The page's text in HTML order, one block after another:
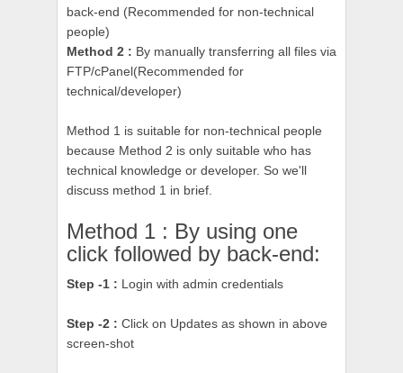
back-end (Recommended for non-technical
people)
Method 2 : By manually transferring all files via
FTP/cPanel(Recommended for
technical/developer)
Method 1 is suitable for non-technical people
because Method 2 is only suitable who has
technical knowledge or developer. So we'll
discuss method 1 in brief.
Method 1 : By using one
click followed by back-end:
Step -1 : Login with admin credentials
Step -2 : Click on Updates as shown in above
screen-shot